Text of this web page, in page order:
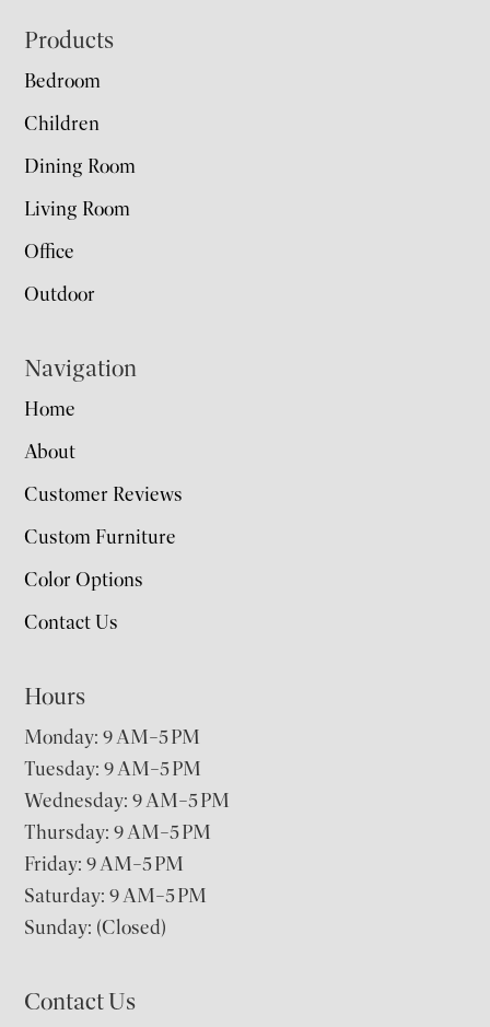
Footer
Products
Bedroom
Children
Dining Room
Living Room
Office
Outdoor
Navigation
Home
About
Customer Reviews
Custom Furniture
Color Options
Contact Us
Hours
Monday: 9 AM–5 PM
Tuesday: 9 AM–5 PM
Wednesday: 9 AM–5 PM
Thursday: 9 AM–5 PM
Friday: 9 AM–5 PM
Saturday: 9 AM–5 PM
Sunday: (Closed)
Contact Us